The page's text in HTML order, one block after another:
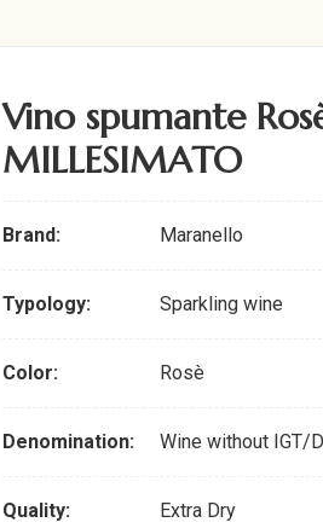
Vino spumante
MILLESIMATO
Brand: Maranello
Typology: Sparkling wine
Color: Rosè
Denomination: Wine without IGT/
Quality: Extra Dry